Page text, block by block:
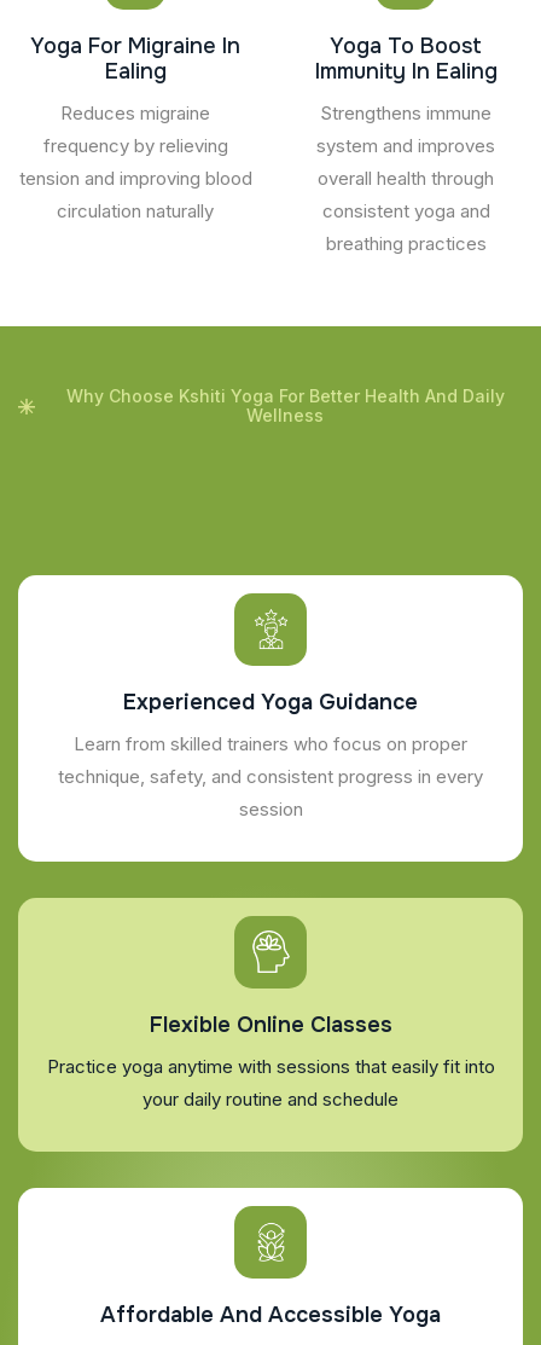
Yoga For Migraine In
Ealing
Reduces migraine
frequency by relieving
tension and improving blood
circulation naturally
Yoga To Boost
Immunity In Ealing
Strengthens immune
system and improves
overall health through
consistent yoga and
breathing practices
Why Choose Kshiti Yoga For Better Health And Daily
Wellness
Experienced Yoga Guidance
Learn from skilled trainers who focus on proper
technique, safety, and consistent progress in every
session
Flexible Online Classes
Practice yoga anytime with sessions that easily fit into
your daily routine and schedule
Affordable And Accessible Yoga